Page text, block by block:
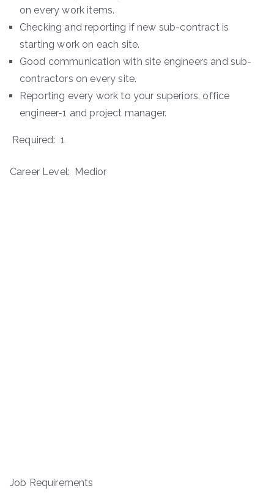
on every work items.
Checking and reporting if new sub-contract is
starting work on each site.
Good communication with site engineers and sub-
contractors on every site.
Reporting every work to your superiors, office
engineer-1 and project manager.
Required: 1
Career Level: Medior
Job Requirements